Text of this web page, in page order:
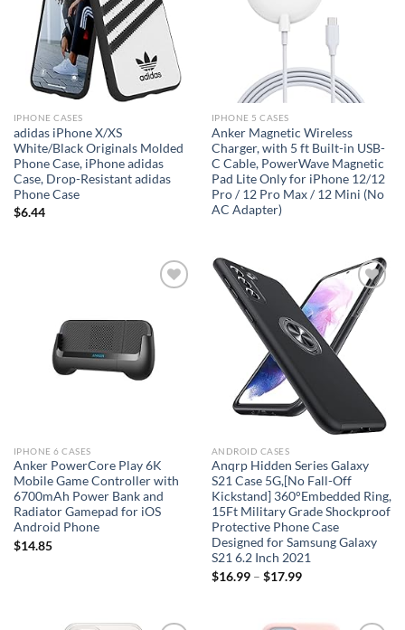
IPHONE CASES
adidas iPhone X/XS
White/Black Originals Molded
Phone Case, iPhone adidas
Case, Drop-Resistant adidas
Phone Case
$6.44
IPHONE 5 CASES
Anker Magnetic Wireless
Charger, with 5 ft Built-in USB-
C Cable, PowerWave Magnetic
Pad Lite Only for iPhone 12/12
Pro / 12 Pro Max / 12 Mini (No
AC Adapter)
IPHONE 6 CASES
Anker PowerCore Play 6K
Mobile Game Controller with
6700mAh Power Bank and
Radiator Gamepad for iOS
Android Phone
$14.85
Add to
wishlist
ANDROID CASES
Anqrp Hidden Series Galaxy
S21 Case 5G,[No Fall-Off
Kickstand] 360°Embedded Ring,
15Ft Military Grade Shockproof
Protective Phone Case
Designed for Samsung Galaxy
S21 6.2 Inch 2021
$16.99– $17.99